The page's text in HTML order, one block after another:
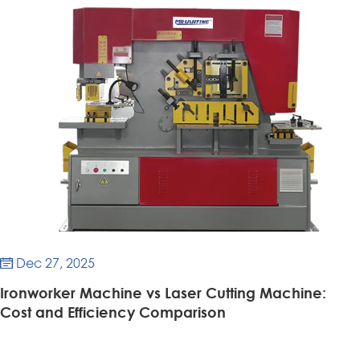
 Dec 27, 2025
Ironworker Machine vs Laser Cutting Machine:
Cost and Efficiency Comparison